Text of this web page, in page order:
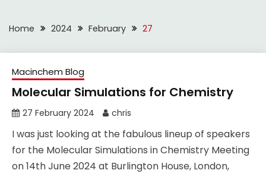
Home 2024 February 27
Macinchem Blog
Molecular Simulations for Chemistry
27 February 2024 chris
I was just looking at the fabulous lineup of speakers
for the Molecular Simulations in Chemistry Meeting
on 14th June 2024 at Burlington House, London,